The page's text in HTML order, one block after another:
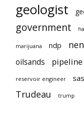
geologist
government
marijuana ndp
oilsands pipeline
reservoir engineer
Trudeau trump